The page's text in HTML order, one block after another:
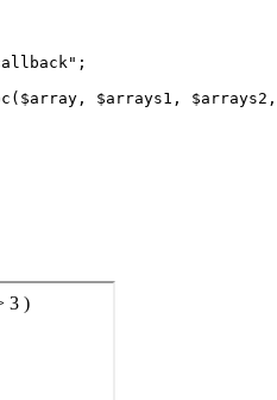
$arrays1, $arrays2,